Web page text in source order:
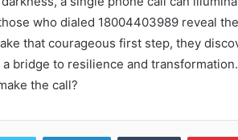
who dialed 18004403989 reveal
that courageous first step, they
bridge to resilience and
the call?